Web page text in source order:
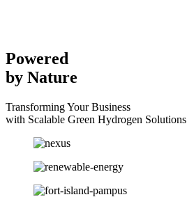
Powered
by Nature
Transforming Your Business
with Scalable Green Hydrogen Solutions